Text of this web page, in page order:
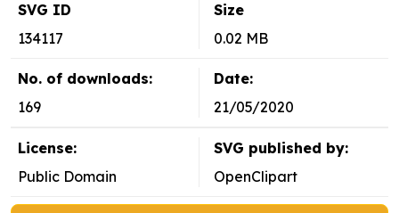
SVG ID
134117
Size
0.02 MB
No. of downloads:
169
Date:
21/05/2020
License:
Public Domain
SVG published by:
OpenClipart